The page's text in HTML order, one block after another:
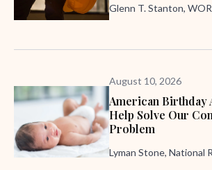
Glenn T. Stanton,
August 10, 2026
American Birthday
Help Solve Our
Problem
Lyman Stone, National